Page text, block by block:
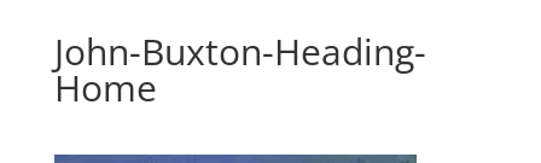
John-Buxton-Heading-
Home